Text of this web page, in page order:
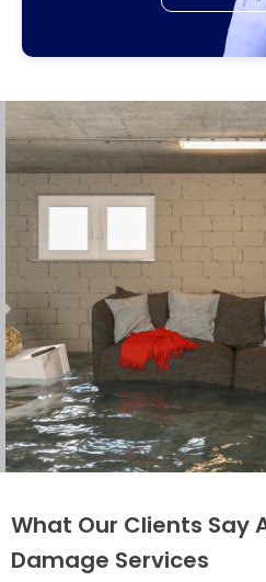
What Our Clients Say
Damage Services